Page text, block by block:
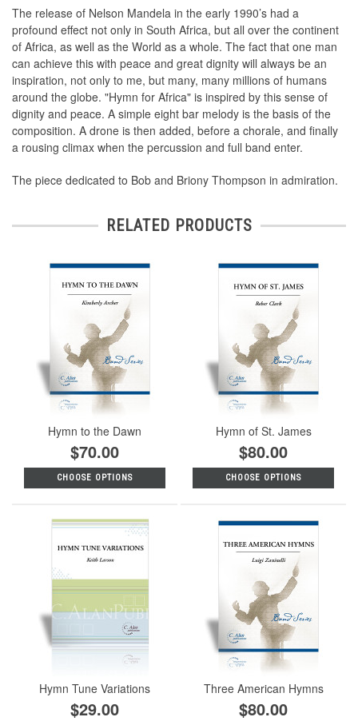
The release of Nelson Mandela in the early 1990’s had a
profound effect not only in South Africa, but all over the continent
of Africa, as well as the World as a whole. The fact that one man
can achieve this with peace and great dignity will always be an
inspiration, not only to me, but many, many millions of humans
around the globe. "Hymn for Africa" is inspired by this sense of
dignity and peace. A simple eight bar melody is the basis of the
composition. A drone is then added, before a chorale, and finally
a rousing climax when the percussion and full band enter.
The piece dedicated to Bob and Briony Thompson in admiration.
RELATED PRODUCTS
Hymn to the Dawn
$70.00
CHOOSE OPTIONS
Hymn of St. James
$80.00
CHOOSE OPTIONS
Hymn Tune Variations
$29.00
Three American Hymns
$80.00